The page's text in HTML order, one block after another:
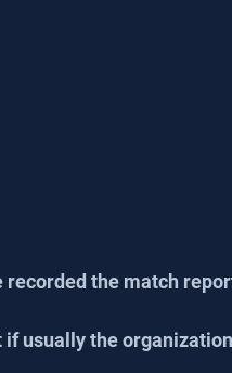
recorded the match
if usually the